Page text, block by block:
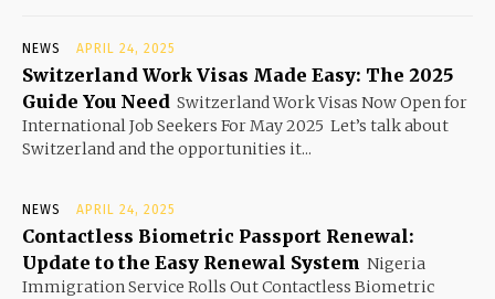
NEWS APRIL 24, 2025
Switzerland Work Visas Made Easy: The 2025
Guide You Need Switzerland Work Visas Now Open for
International Job Seekers For May 2025 Let’s talk about
Switzerland and the opportunities it...
NEWS APRIL 24, 2025
Contactless Biometric Passport Renewal:
Update to the Easy Renewal System Nigeria
Immigration Service Rolls Out Contactless Biometric